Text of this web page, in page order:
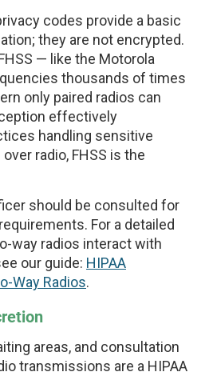
codes provide a basic
they are not encrypted.
— like the Motorola
thousands of times
only paired radios can
effectively
handling sensitive
radio, FHSS is the
should be consulted for
For a detailed
way radios interact with
our guide: HIPAA
Way Radios.
areas, and consultation
transmissions are a HIPAA